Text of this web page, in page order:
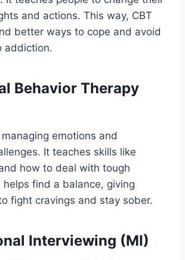
and actions. This way, CBT
better ways to cope and avoid
addiction.
Behavior Therapy
emotions and
It teaches skills like
how to deal with tough
helps find a balance, giving
fight cravings and stay sober.
Interviewing (MI)